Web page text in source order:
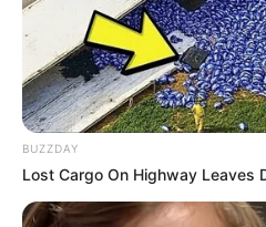
BUZZDAY
Lost Cargo On Highway Leaves